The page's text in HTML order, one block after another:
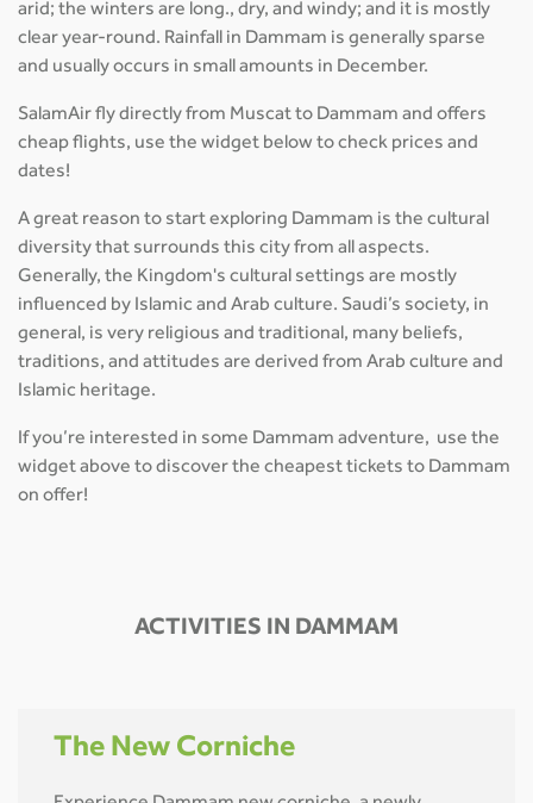
arid; the winters are long., dry, and windy; and it is mostly
clear year-round. Rainfall in Dammam is generally sparse
and usually occurs in small amounts in December.
SalamAir fly directly from Muscat to Dammam and offers
cheap flights, use the widget below to check prices and
dates!
A great reason to start exploring Dammam is the cultural
diversity that surrounds this city from all aspects.
Generally, the Kingdom's cultural settings are mostly
influenced by Islamic and Arab culture. Saudi’s society, in
general, is very religious and traditional, many beliefs,
traditions, and attitudes are derived from Arab culture and
Islamic heritage.
If you’re interested in some Dammam adventure, use the
widget above to discover the cheapest tickets to Dammam
on offer!
ACTIVITIES IN DAMMAM
The New Corniche